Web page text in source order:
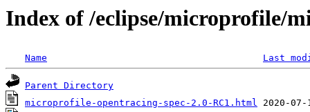
Index of /eclipse/microprofile/
Name Last
Parent Directory
microprofile-opentracing-spec-2.0-RC1.html